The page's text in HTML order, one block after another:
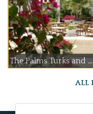
The Palms Turks and ...
ALL